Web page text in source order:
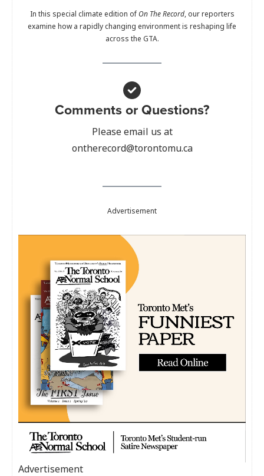
In this special climate edition ofOn The Record, our reporters
examine how a rapidly changing environment is reshaping life
across the GTA.
Comments or Questions?
Please email us at
ontherecord@torontomu.ca
Advertisement
Advertisement